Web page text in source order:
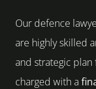
Our defence
are highly skilled
and strategic
charged with a